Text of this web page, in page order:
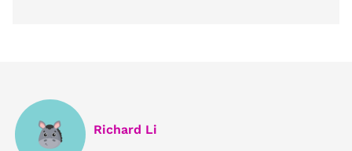
Richard Li